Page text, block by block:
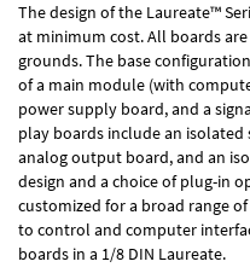
The design of the Laureate™
at minimum cost. All boards
grounds. The base
of a main module (with
power supply board, and a
play boards include an
analog output board, and an
design and a choice of plug-in
customized for a broad range
to control and computer
boards in a 1/8 DIN Laureate.